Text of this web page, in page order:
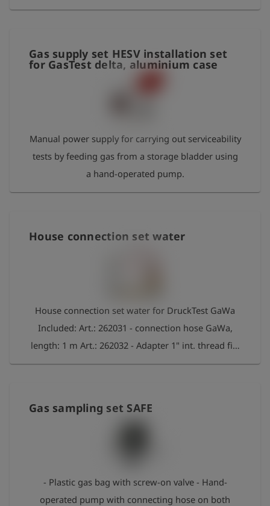
mm - special o-ring-grease approximatly 20g -
Gas supply set HESV installation set
for GasTest delta, aluminium case
Manual power supply for carrying out serviceability
tests by feeding gas from a storage bladder using
a hand-operated pump.
House connection set water
House connection set water for DruckTest GaWa
Included: Art.: 262031 - connection hose GaWa,
length: 1 m Art.: 262032 - Adapter 1" int. thread fits
to Gardena Art.: 262033 - Adapter 3/4" int. thread
ext. thread fits to Gardena Art.: 262036 - Adapter
Adapter M24 ext. thread for diffusor
Gas sampling set SAFE
- Plastic gas bag with screw-on valve - Hand-
operated pump with connecting hose on both